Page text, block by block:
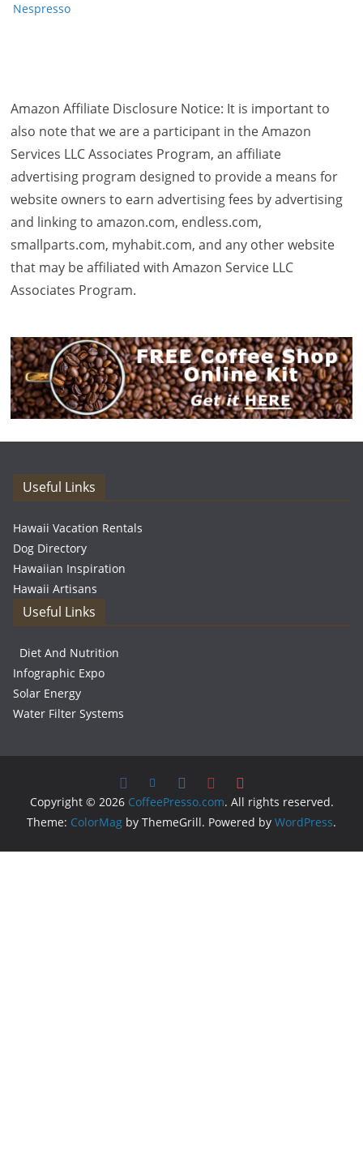
Nespresso
Amazon Affiliate Disclosure Notice: It is important to
also note that we are a participant in the Amazon
Services LLC Associates Program, an affiliate
advertising program designed to provide a means for
website owners to earn advertising fees by advertising
and linking to amazon.com, endless.com,
smallparts.com, myhabit.com, and any other website
that may be affiliated with Amazon Service LLC
Associates Program.
Useful Links
Hawaii Vacation Rentals
Dog Directory
Hawaiian Inspiration
Hawaii Artisans
Useful Links
Diet And Nutrition
Infographic Expo
Solar Energy
Water Filter Systems
Copyright © 2026 CoffeePresso.com. All rights reserved.
Theme: ColorMag by ThemeGrill. Powered by WordPress.